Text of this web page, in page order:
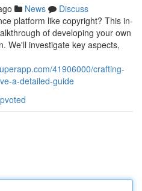
News
Discuss
platform like copyright? This in-
of developing your own
We'll investigate key aspects,
41906000/crafting-
a-detailed-guide